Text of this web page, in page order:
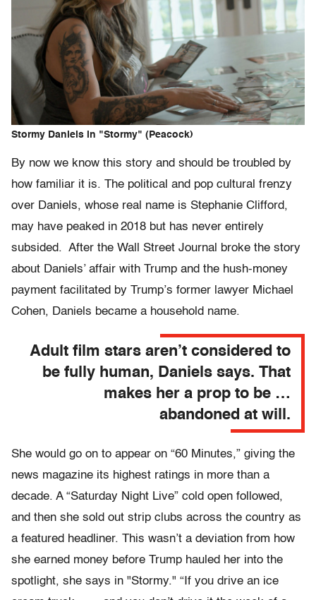
Stormy Daniels in "Stormy" (Peacock)
By now we know this story and should be troubled by
how familiar it is. The political and pop cultural frenzy
over Daniels, whose real name is Stephanie Clifford,
may have peaked in 2018 but has never entirely
subsided. After the Wall Street Journal broke the story
about Daniels’ affair with Trump and the hush-money
payment facilitated by Trump’s former lawyer Michael
Cohen, Daniels became a household name.
Adult film stars aren’t considered to
be fully human, Daniels says. That
makes her a prop to be …
abandoned at will.
She would go on to appear on “60 Minutes,” giving the
news magazine its highest ratings in more than a
decade. A “Saturday Night Live” cold open followed,
and then she sold out strip clubs across the country as
a featured headliner. This wasn’t a deviation from how
she earned money before Trump hauled her into the
spotlight, she says in "Stormy." “If you drive an ice